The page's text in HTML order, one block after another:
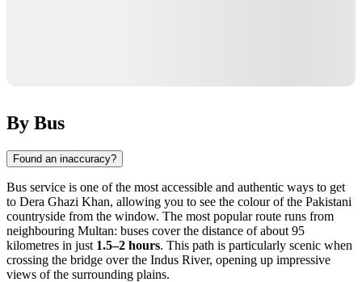
By Bus
Found an inaccuracy?
Bus service is one of the most accessible and authentic ways to get
to Dera Ghazi Khan, allowing you to see the colour of the Pakistani
countryside from the window. The most popular route runs from
neighbouring Multan: buses cover the distance of about 95
kilometres in just 1.5–2 hours. This path is particularly scenic when
crossing the bridge over the Indus River, opening up impressive
views of the surrounding plains.